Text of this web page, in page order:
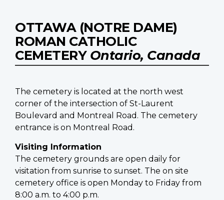
OTTAWA (NOTRE DAME)
ROMAN CATHOLIC
CEMETERY Ontario, Canada
The cemetery is located at the north west
corner of the intersection of St-Laurent
Boulevard and Montreal Road. The cemetery
entrance is on Montreal Road.
Visiting Information
The cemetery grounds are open daily for
visitation from sunrise to sunset. The on site
cemetery office is open Monday to Friday from
8:00 a.m. to 4:00 p.m.